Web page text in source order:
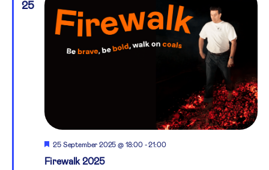
25
Firewalk 2025
Featured
25 September 2025 @ 18:00-21:00